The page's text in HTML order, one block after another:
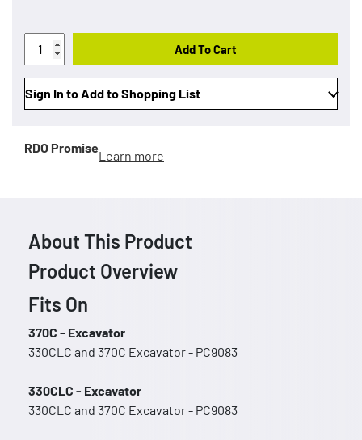
Add To Cart
Sign In to Add to Shopping List
RDO Promise
Learn more
About This Product
Product Overview
Fits On
370C - Excavator
330CLC and 370C Excavator - PC9083
330CLC - Excavator
330CLC and 370C Excavator - PC9083